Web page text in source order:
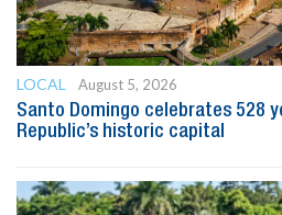
LOCAL
August 5, 2026
Santo Domingo celebrates 528
Republic’s historic capital